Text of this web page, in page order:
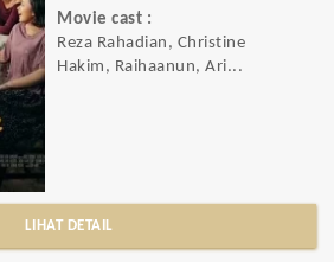
Movie cast :
Reza Rahadian, Christine
Hakim, Raihaanun, Ari...
LIHAT DETAIL